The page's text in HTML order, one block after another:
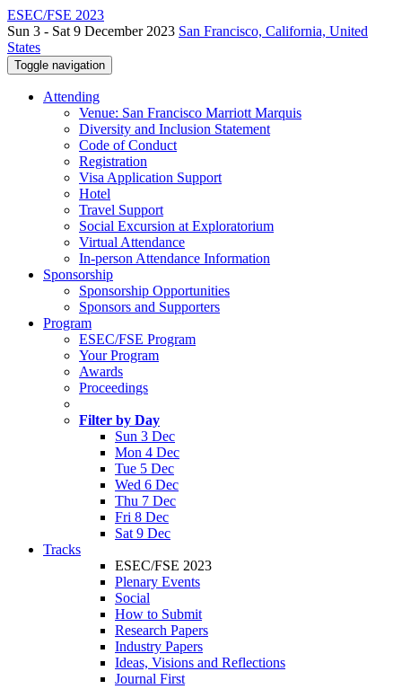
ESEC/FSE 2023
Sun 3 - Sat 9 December 2023 San Francisco, California, United
States
Toggle navigation
Attending
Venue: San Francisco Marriott Marquis
Diversity and Inclusion Statement
Code of Conduct
Registration
Visa Application Support
Hotel
Travel Support
Social Excursion at Exploratorium
Virtual Attendance
In-person Attendance Information
Sponsorship
Sponsorship Opportunities
Sponsors and Supporters
Program
ESEC/FSE Program
Your Program
Awards
Proceedings
Filter by Day
Sun 3 Dec
Mon 4 Dec
Tue 5 Dec
Wed 6 Dec
Thu 7 Dec
Fri 8 Dec
Sat 9 Dec
Tracks
ESEC/FSE 2023
Plenary Events
Social
How to Submit
Research Papers
Industry Papers
Ideas, Visions and Reflections
Journal First